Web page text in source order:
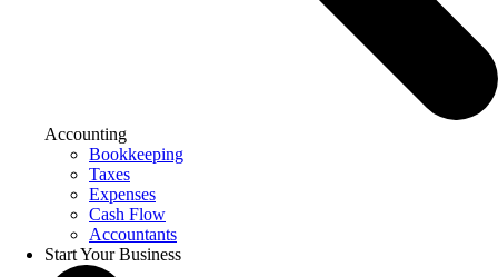
Accounting
Bookkeeping
Taxes
Expenses
Cash Flow
Accountants
Start Your Business